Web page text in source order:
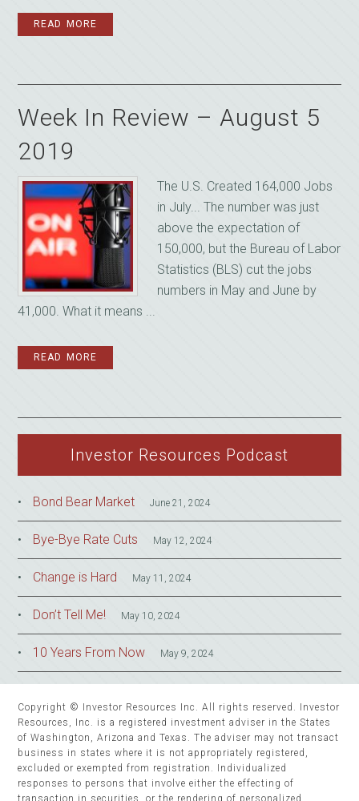
READ MORE
Week In Review – August 5
2019
The U.S. Created 164,000 Jobs
in July... The number was just
above the expectation of
150,000, but the Bureau of Labor
Statistics (BLS) cut the jobs
numbers in May and June by
41,000. What it means ...
READ MORE
Investor Resources Podcast
Bond Bear Market June 21, 2024
Bye-Bye Rate Cuts May 12, 2024
Change is Hard May 11, 2024
Don’t Tell Me! May 10, 2024
10 Years From Now May 9, 2024
Copyright © Investor Resources Inc. All rights reserved. Investor
Resources, Inc. is a registered investment adviser in the States
of Washington, Arizona and Texas. The adviser may not transact
business in states where it is not appropriately registered,
excluded or exempted from registration. Individualized
responses to persons that involve either the effecting of
transaction in securities, or the rendering of personalized